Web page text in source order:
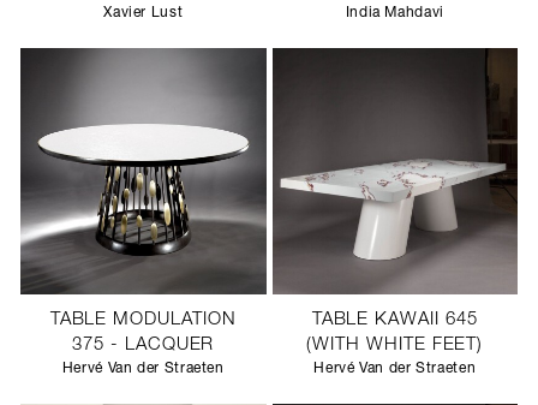
Xavier Lust India Mahdavi
TABLE MODULATION
375 - LACQUER
Hervé Van der Straeten
TABLE KAWAII 645
(WITH WHITE FEET)
Hervé Van der Straeten